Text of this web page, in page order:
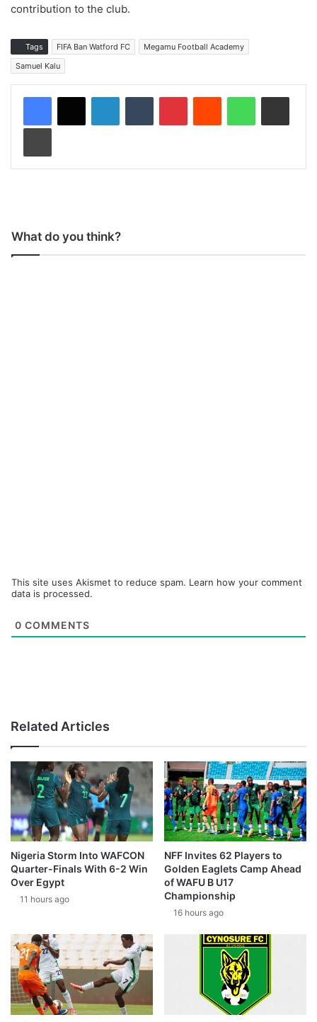
contribution to the club.
Tags FIFA Ban Watford FC
Megamu Football Academy
Samuel Kalu
What do you think?
This site uses Akismet to reduce spam. Learn how your comment
data is processed.
0 COMMENTS
Related Articles
Nigeria Storm Into WAFCON
Quarter-Finals With 6-2 Win
Over Egypt
11 hours ago
NFF Invites 62 Players to
Golden Eaglets Camp Ahead
of WAFU B U17
Championship
16 hours ago